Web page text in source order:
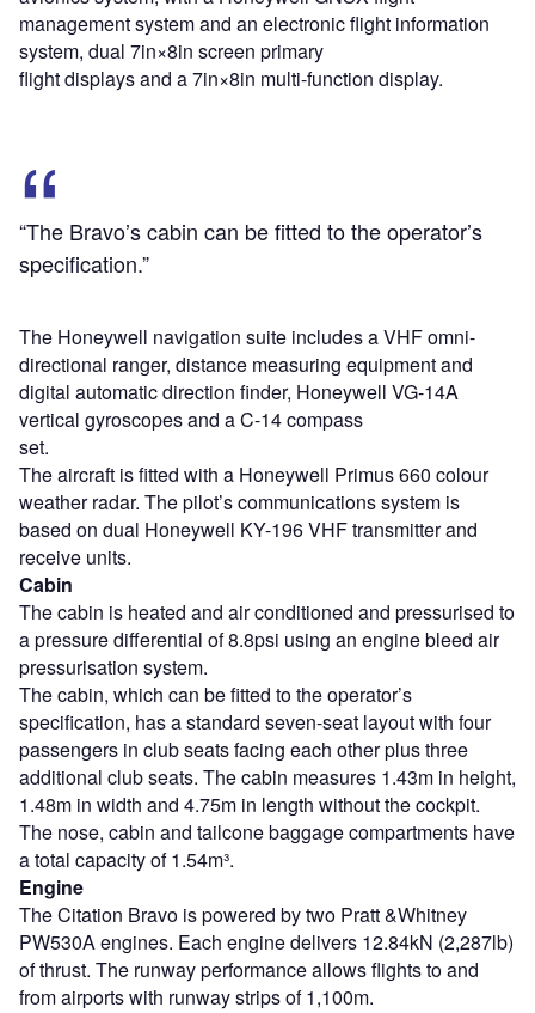
management system and an electronic flight information
system, dual 7in×8in screen primary
flight displays and a 7in×8in multi-function display.
“The Bravo’s cabin can be fitted to the operator’s
specification.”
The Honeywell navigation suite includes a VHF omni-
directional ranger, distance measuring equipment and
digital automatic direction finder, Honeywell VG-14A
vertical gyroscopes and a C-14 compass
set.
The aircraft is fitted with a Honeywell Primus 660 colour
weather radar. The pilot’s communications system is
based on dual Honeywell KY-196 VHF transmitter and
receive units.
Cabin
The cabin is heated and air conditioned and pressurised to
a pressure differential of 8.8psi using an engine bleed air
pressurisation system.
The cabin, which can be fitted to the operator’s
specification, has a standard seven-seat layout with four
passengers in club seats facing each other plus three
additional club seats. The cabin measures 1.43m in height,
1.48m in width and 4.75m in length without the cockpit.
The nose, cabin and tailcone baggage compartments have
a total capacity of 1.54m³.
Engine
The Citation Bravo is powered by two Pratt &Whitney
PW530A engines. Each engine delivers 12.84kN (2,287lb)
of thrust. The runway performance allows flights to and
from airports with runway strips of 1,100m.